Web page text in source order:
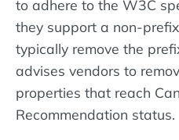
to adhere to the W3C
they support a non-
typically remove the
advises vendors to
properties that reach
Recommendation status.